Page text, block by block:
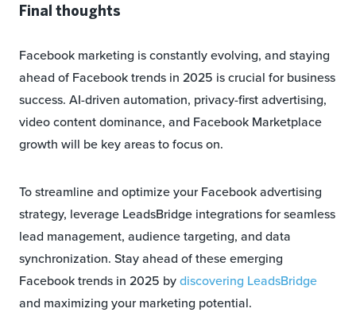
Final thoughts
Facebook marketing is constantly evolving, and staying
ahead of Facebook trends in 2025 is crucial for business
success. AI-driven automation, privacy-first advertising,
video content dominance, and Facebook Marketplace
growth will be key areas to focus on.
To streamline and optimize your Facebook advertising
strategy, leverage LeadsBridge integrations for seamless
lead management, audience targeting, and data
synchronization. Stay ahead of these emerging
Facebook trends in 2025 bydiscovering LeadsBridge
and maximizing your marketing potential.